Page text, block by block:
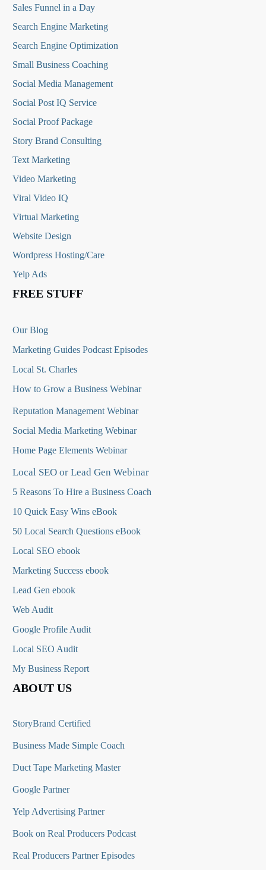
Sales Funnel in a Day
Search Engine Marketing
Search Engine Optimization
Small Business Coaching
Social Media Management
Social Post IQ Service
Social Proof Package
Story Brand Consulting
Text Marketing
Video Marketing
Viral Video IQ
Virtual Marketing
Website Design
Wordpress Hosting/Care
Yelp Ads
FREE STUFF
Our Blog
Marketing Guides Podcast Episodes
Local St. Charles
How to Grow a Business Webinar
Reputation Management Webinar
Social Media Marketing Webinar
Home Page Elements Webinar
Local SEO or Lead Gen Webinar
5 Reasons To Hire a Business Coach
10 Quick Easy Wins eBook
50 Local Search Questions eBook
Local SEO ebook
Marketing Success ebook
Lead Gen ebook
Web Audit
Google Profile Audit
Local SEO Audit
My Business Report
ABOUT US
StoryBrand Certified
Business Made Simple Coach
Duct Tape Marketing Master
Google Partner
Yelp Advertising Partner
Book on Real Producers Podcast
Real Producers Partner Episodes